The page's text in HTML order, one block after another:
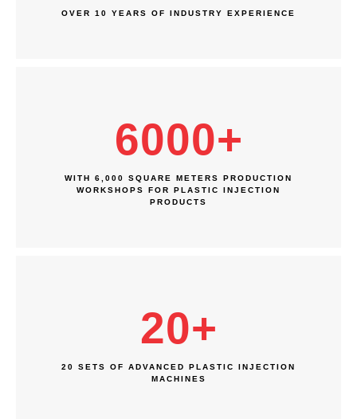
OVER 10 YEARS OF INDUSTRY EXPERIENCE
6000+
WITH 6,000 SQUARE METERS PRODUCTION
WORKSHOPS FOR PLASTIC INJECTION
PRODUCTS
20+
20 SETS OF ADVANCED PLASTIC INJECTION
MACHINES